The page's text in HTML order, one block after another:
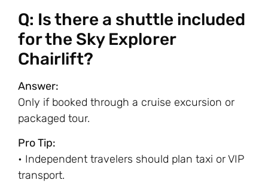
Q: Is there a shuttle included
for the Sky Explorer
Chairlift?
Answer:
Only if booked through a cruise excursion or
packaged tour.
Pro Tip:
• Independent travelers should plan taxi or VIP
transport.